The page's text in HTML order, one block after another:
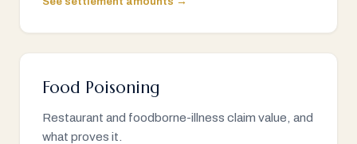
Food Poisoning
Restaurant and foodborne-illness claim value, and
what proves it.